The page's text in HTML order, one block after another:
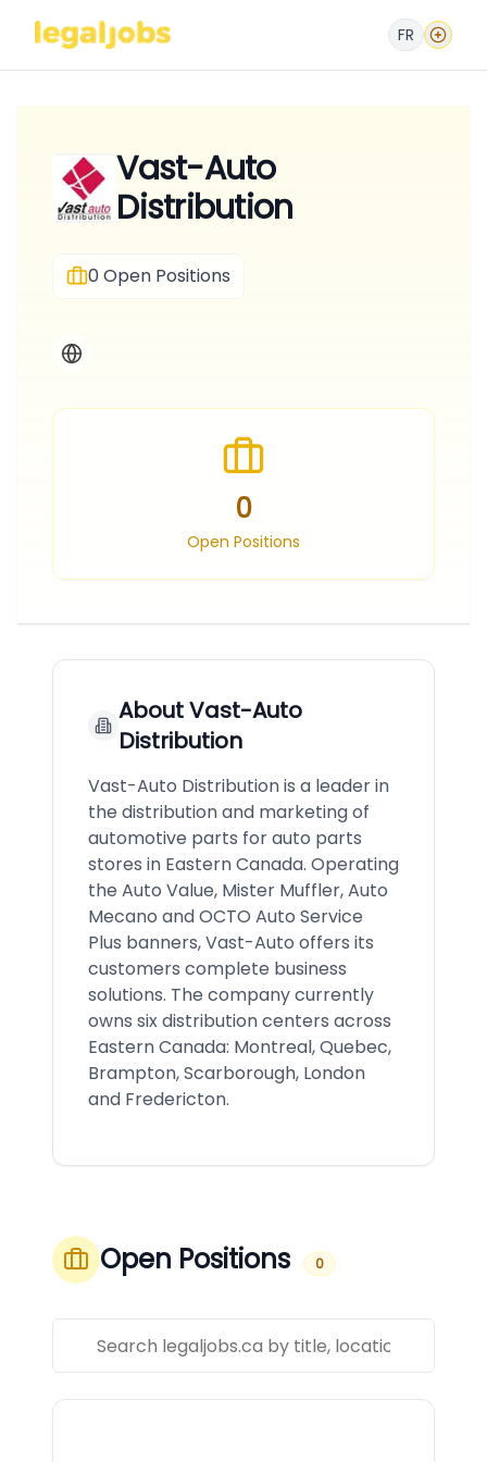
FR
Vast-Auto
Distribution
0Open Positions
0
Open Positions
AboutVast-Auto
Distribution
Vast-Auto Distribution is a leader in
the distribution and marketing of
automotive parts for auto parts
stores in Eastern Canada. Operating
the Auto Value, Mister Muffler, Auto
Mecano and OCTO Auto Service
Plus banners, Vast-Auto offers its
customers complete business
solutions. The company currently
owns six distribution centers across
Eastern Canada: Montreal, Quebec,
Brampton, Scarborough, London
and Fredericton.
Open Positions 0